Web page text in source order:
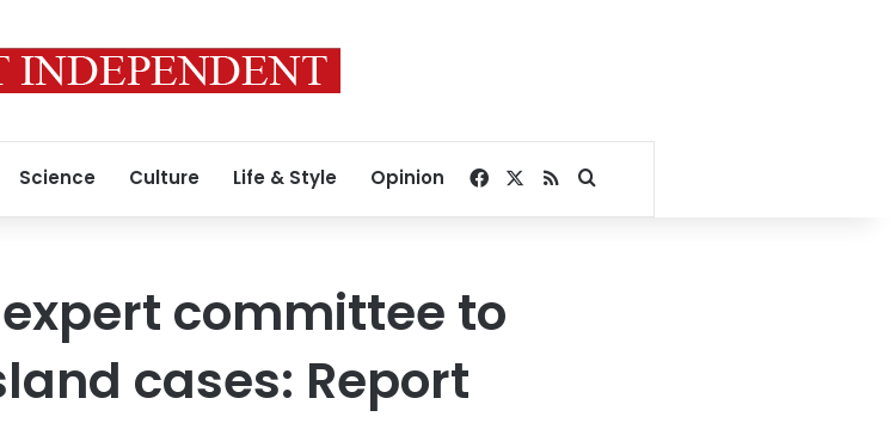
Science Culture Life & Style Opinion Facebook
RSSSearch for
committee to
cases: Report